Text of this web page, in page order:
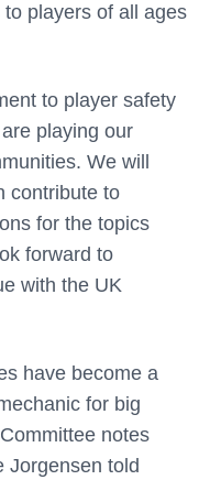
players of all ages
to player safety
playing our
We will
contribute to
for the topics
forward to
with the UK
have become a
for big
notes
Jorgensen told